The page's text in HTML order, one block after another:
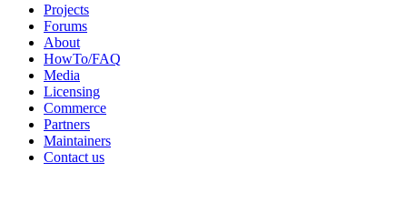
Projects
Forums
About
HowTo/FAQ
Media
Licensing
Commerce
Partners
Maintainers
Contact us